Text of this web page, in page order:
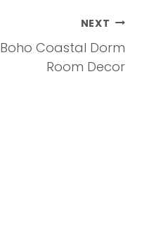
NEXT
Boho Coastal Dorm
Room Decor